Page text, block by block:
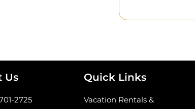
Us
2725
Quick Links
Vacation Rentals &